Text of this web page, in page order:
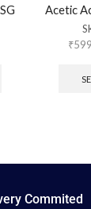
Acetic
₹
Commited